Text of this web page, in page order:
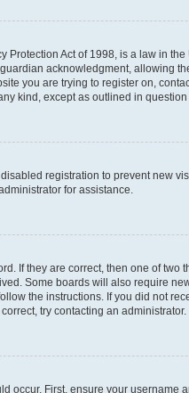
Protection Act of 1998, is a law in
acknowledgment, allowing
you are trying to register on,
kind, except as outlined in
registration to prevent new
for assistance.
If they are correct, then one of
Some boards will also require
the instructions. If you did not
try contacting an administrator.
occur. First, ensure your username